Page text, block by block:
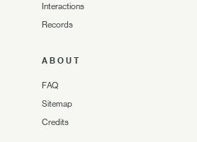
Interactions
Records
ABOUT
FAQ
Sitemap
Credits